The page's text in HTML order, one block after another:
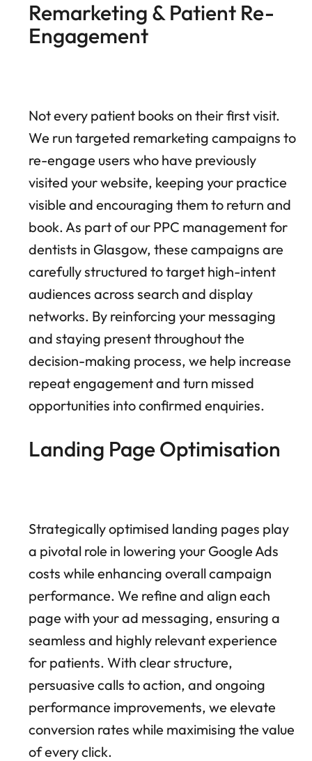
Remarketing & Patient Re-
Engagement
Not every patient books on their first visit.
We run targeted remarketing campaigns to
re-engage users who have previously
visited your website, keeping your practice
visible and encouraging them to return and
book. As part of our PPC management for
dentists in Glasgow, these campaigns are
carefully structured to target high-intent
audiences across search and display
networks. By reinforcing your messaging
and staying present throughout the
decision-making process, we help increase
repeat engagement and turn missed
opportunities into confirmed enquiries.
Landing Page Optimisation
Strategically optimised landing pages play
a pivotal role in lowering your Google Ads
costs while enhancing overall campaign
performance. We refine and align each
page with your ad messaging, ensuring a
seamless and highly relevant experience
for patients. With clear structure,
persuasive calls to action, and ongoing
performance improvements, we elevate
conversion rates while maximising the value
of every click.